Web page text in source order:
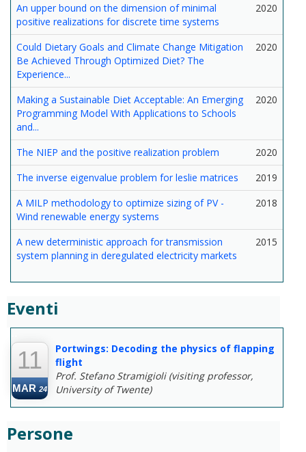
An upper bound on the dimension of minimal
positive realizations for discrete time systems
2020
Could Dietary Goals and Climate Change Mitigation
Be Achieved Through Optimized Diet? The
Experience...
2020
Making a Sustainable Diet Acceptable: An Emerging
Programming Model With Applications to Schools
and...
2020
The NIEP and the positive realization problem
2020
The inverse eigenvalue problem for leslie matrices
2019
A MILP methodology to optimize sizing of PV -
Wind renewable energy systems
2018
A new deterministic approach for transmission
system planning in deregulated electricity markets
2015
Eventi
11
MAR 24
Portwings: Decoding the physics of flapping
flight
Prof. Stefano Stramigioli (visiting professor,
University of Twente)
Persone